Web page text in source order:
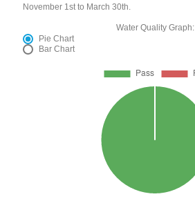
November 1st to March 30th.
Water Quality Graph:
Pie Chart
Bar Chart